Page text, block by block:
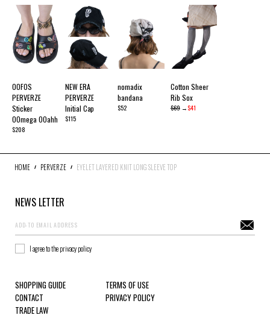
OOFOS
PERVERZE
Sticker
OOmega OOahh
$208
NEW ERA
PERVERZE
Initial Cap
$115
nomadix
bandana
$52
Cotton Sheer
Rib Sox
$69→ $41
HOME PERVERZE EYELET LAYERED KNIT LONG SLEEVE TOP
NEWS LETTER
I agree to the privacy policy
SHOPPING GUIDE
CONTACT
TRADE LAW
TERMS OF USE
PRIVACY POLICY